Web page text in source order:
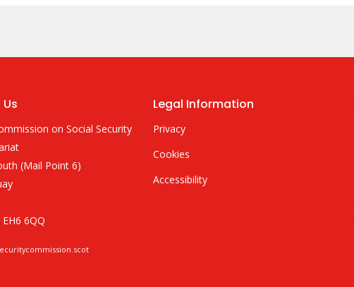
on Social Security
(Mail Point 6)
6QQ
Legal Information
Privacy
Cookies
Accessibility